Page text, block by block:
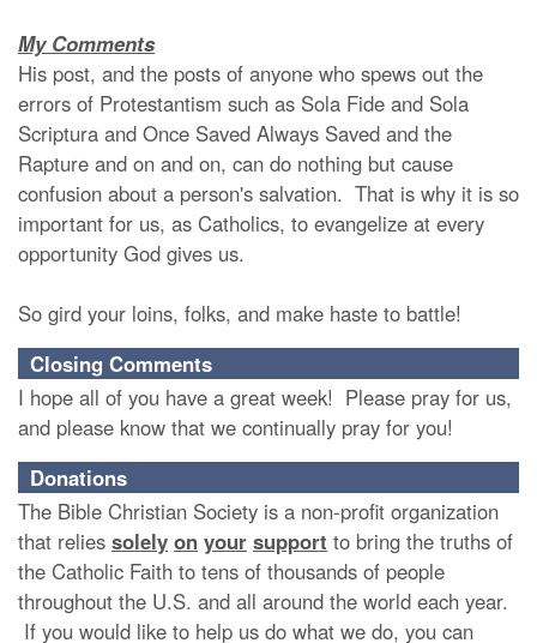
My Comments
His post, and the posts of anyone who spews out the
errors of Protestantism such as Sola Fide and Sola
Scriptura and Once Saved Always Saved and the
Rapture and on and on, can do nothing but cause
confusion about a person's salvation. That is why it is so
important for us, as Catholics, to evangelize at every
opportunity God gives us.
So gird your loins, folks, and make haste to battle!
Closing Comments
I hope all of you have a great week! Please pray for us,
and please know that we continually pray for you!
Donations
The Bible Christian Society is a non-profit organization
that relies solely on your support to bring the truths of
the Catholic Faith to tens of thousands of people
throughout the U.S. and all around the world each year.
If you would like to help us do what we do, you can